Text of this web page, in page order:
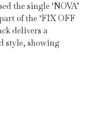
the single ‘NOVA’
of the ‘FIX OFF
delivers a
style, showing